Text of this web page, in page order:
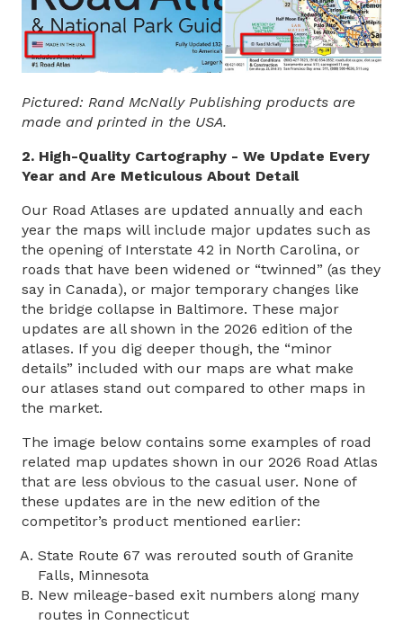
Pictured: Rand McNally Publishing products are
made and printed in the USA.
2. High-Quality Cartography - We Update Every
Year and Are Meticulous About Detail
Our Road Atlases are updated annually and each
year the maps will include major updates such as
the opening of Interstate 42 in North Carolina, or
roads that have been widened or “twinned” (as they
say in Canada), or major temporary changes like
the bridge collapse in Baltimore. These major
updates are all shown in the 2026 edition of the
atlases. If you dig deeper though, the “minor
details” included with our maps are what make
our atlases stand out compared to other maps in
the market.
The image below contains some examples of road
related map updates shown in our 2026 Road Atlas
that are less obvious to the casual user. None of
these updates are in the new edition of the
competitor’s product mentioned earlier:
State Route 67 was rerouted south of Granite
Falls, Minnesota
New mileage-based exit numbers along many
routes in Connecticut